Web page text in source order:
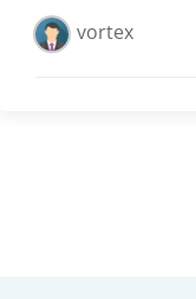
vortex